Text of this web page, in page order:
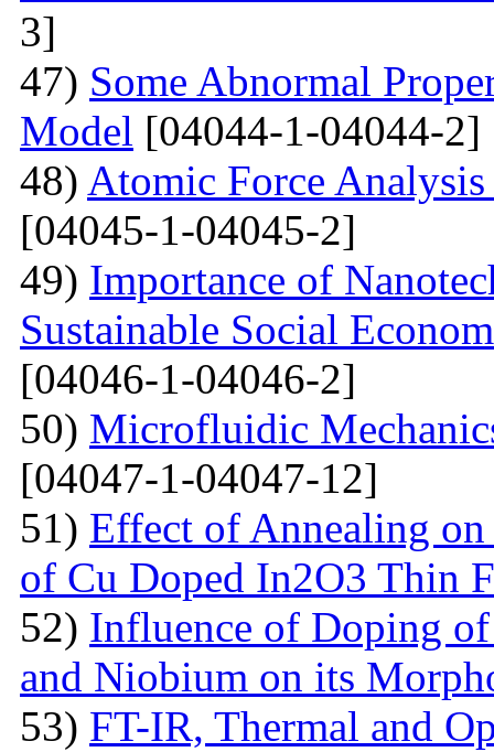
3]
47) Some Abnormal
Model [04044-1-04044-2]
48) Atomic Force
[04045-1-04045-2]
49) Importance of
Sustainable Social
[04046-1-04046-2]
50) Microfluidic
[04047-1-04047-12]
51) Effect of Annealing
of Cu Doped In2O3 Thin
52) Influence of Doping
and Niobium on its
53) FT-IR, Thermal and